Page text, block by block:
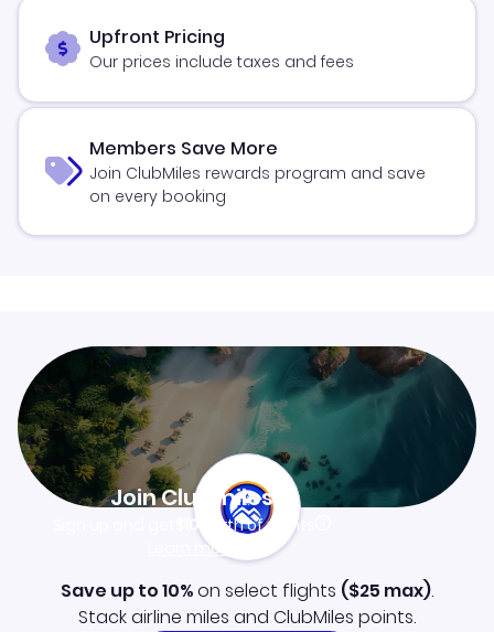
Upfront Pricing
Our prices include taxes and fees
Members Save More
Join ClubMiles rewards program and save
on every booking
Join Clubmiles
$10worth of points
Learn more
Save up to 10%on select flights ($25 max).
Stack airline miles and ClubMiles points.